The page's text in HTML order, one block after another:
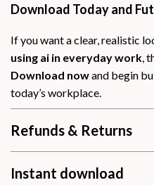
Download Today and
If you want a clear, realistic
using ai in everyday work,
Download nowand begin
today’s workplace.
Refunds & Returns
Instant download